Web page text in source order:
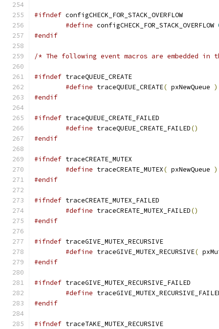
#ifndef
#define configCHECK_FOR_STACK_OVERFLOW
#endif
/* The following event macros are embedded
#ifndef
#define traceQUEUE_CREATE( pxNewQueue )
#endif
#ifndef
#define traceQUEUE_CREATE_FAILED()
#endif
#ifndef
#define traceCREATE_MUTEX( pxNewQueue )
#endif
#ifndef
#define traceCREATE_MUTEX_FAILED()
#endif
#ifndef
#define traceGIVE_MUTEX_RECURSIVE(
#endif
#ifndef
#define
#endif
#ifndef